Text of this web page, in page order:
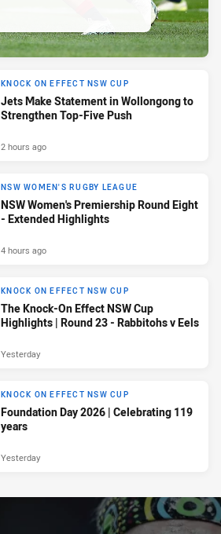
KNOCK ON EFFECT NSW CUP
Jets Make Statement in Wollongong to
Strengthen Top-Five Push
2 hours ago
NSW WOMEN'S RUGBY LEAGUE
NSW Women's Premiership Round Eight
- Extended Highlights
4 hours ago
KNOCK ON EFFECT NSW CUP
The Knock-On Effect NSW Cup
Highlights | Round 23 - Rabbitohs v Eels
Yesterday
KNOCK ON EFFECT NSW CUP
Foundation Day 2026 | Celebrating 119
years
Yesterday